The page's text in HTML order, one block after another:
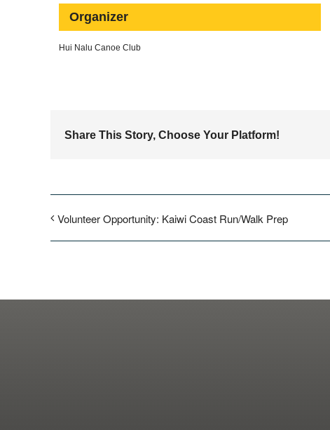
Organizer
Hui Nalu Canoe Club
Share This Story, Choose Your Platform!
Volunteer Opportunity: Kaiwi Coast Run/Walk Prep